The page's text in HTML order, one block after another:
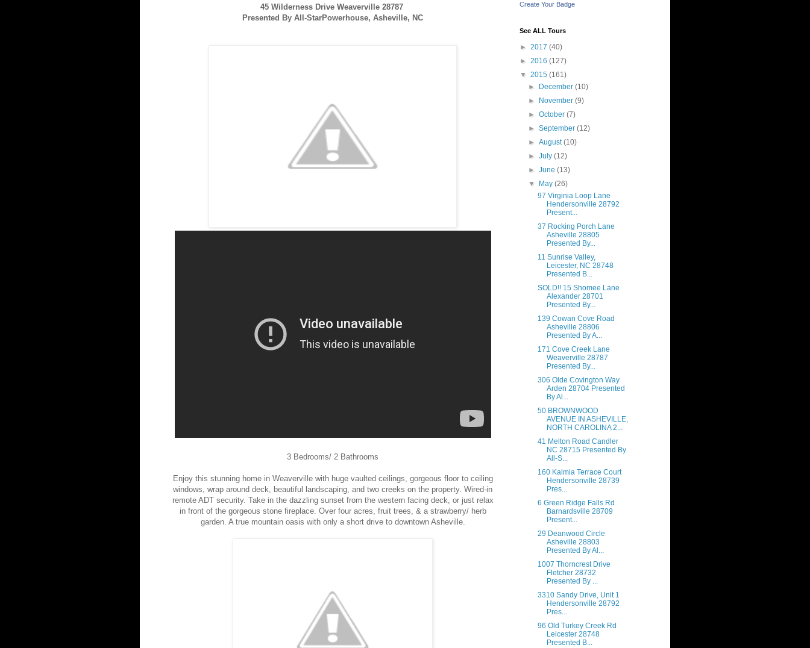
45 Wilderness Drive Weaverville 28787
Presented By All-StarPowerhouse, Asheville, NC
3 Bedrooms/ 2 Bathrooms
Enjoy this stunning home in Weaverville with huge vaulted ceilings, gorgeous floor to ceiling
windows, wrap around deck, beautiful landscaping, and two creeks on the property. Wired-in
remote ADT security. Take in the dazzling sunset from the western facing deck, or just relax
in front of the gorgeous stone fireplace. Over four acres, fruit trees, & a strawberry/ herb
garden. A true mountain oasis with only a short drive to downtown Asheville.
Create Your Badge
See ALL Tours
► 2017 (40)
► 2016 (127)
▼ 2015 (161)
►
December(10)
►
November(9)
►October(7)
►September(12)
►August(10)
►July(12)
►June(13)
▼
May(26)
97 Virginia Loop Lane
Hendersonville 28792
Present...
37 Rocking Porch Lane
Asheville 28805
Presented By...
11 Sunrise Valley,
Leicester, NC 28748
Presented B...
SOLD!! 15 Shomee Lane
Alexander 28701
Presented By...
139 Cowan Cove Road
Asheville 28806
Presented By A...
171 Cove Creek Lane
Weaverville 28787
Presented By...
306 Olde Covington Way
Arden 28704 Presented
By Al...
50 BROWNWOOD
AVENUE IN ASHEVILLE,
NORTH CAROLINA 2...
41 Melton Road Candler
NC 28715 Presented By
All-S...
160 Kalmia Terrace Court
Hendersonville 28739
Pres...
6 Green Ridge Falls Rd
Barnardsville 28709
Present...
29 Deanwood Circle
Asheville 28803
Presented By Al...
1007 Thorncrest Drive
Fletcher 28732
Presented By ...
3310 Sandy Drive, Unit 1
Hendersonville 28792
Pres...
96 Old Turkey Creek Rd
Leicester 28748
Presented B...